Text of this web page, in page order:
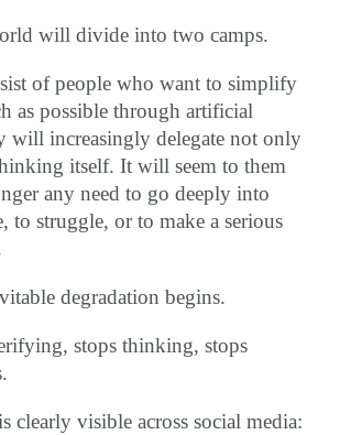
will divide into two camps.
of people who want to simplify
as possible through artificial
will increasingly delegate not only
itself. It will seem to them
any need to go deeply into
to struggle, or to make a serious
degradation begins.
stops thinking, stops
clearly visible across social media: